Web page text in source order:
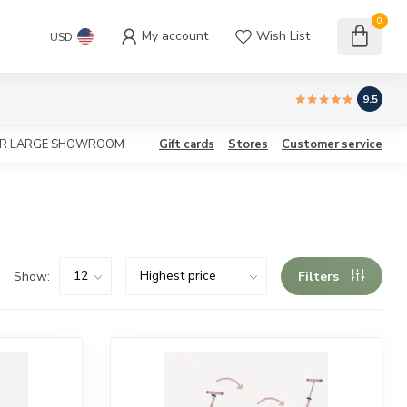
USD My account Wish List
0
9.5
LARGE SHOWROOM Gift cards Stores Customer service
Show: Filters